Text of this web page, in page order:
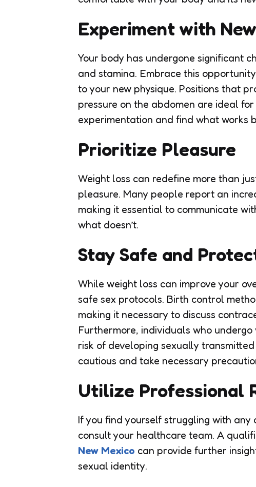
Experiment with
Your body has undergone significant
and stamina. Embrace this
to your new physique. Positions that
pressure on the abdomen are ideal
experimentation and find what works
Prioritize Pleasure
Weight loss can redefine more than
pleasure. Many people report an
making it essential to communicate
what doesn’t.
Stay Safe and
While weight loss can improve your
safe sex protocols. Birth control
making it necessary to discuss
Furthermore, individuals who
risk of developing sexually
cautious and take necessary
Utilize Professional
If you find yourself struggling with any
consult your healthcare team. A
New Mexico can provide further
sexual identity.